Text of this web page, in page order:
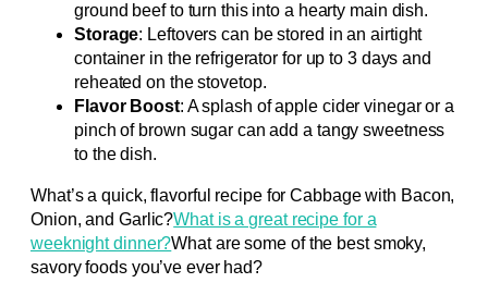
ground beef to turn this into a hearty main dish.
Storage: Leftovers can be stored in an airtight
container in the refrigerator for up to 3 days and
reheated on the stovetop.
Flavor Boost: A splash of apple cider vinegar or a
pinch of brown sugar can add a tangy sweetness
to the dish.
What’s a quick, flavorful recipe for Cabbage with Bacon,
Onion, and Garlic?What is a great recipe for a
weeknight dinner?What are some of the best smoky,
savory foods you’ve ever had?